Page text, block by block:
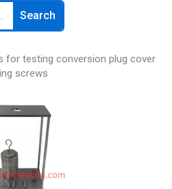
Search
for testing conversion plug cover
screws